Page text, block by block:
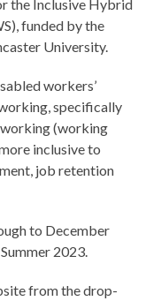
the Inclusive Hybrid
funded by the
University.
workers’
specifically
(working
inclusive to
job retention
to December
2023.
from the drop-